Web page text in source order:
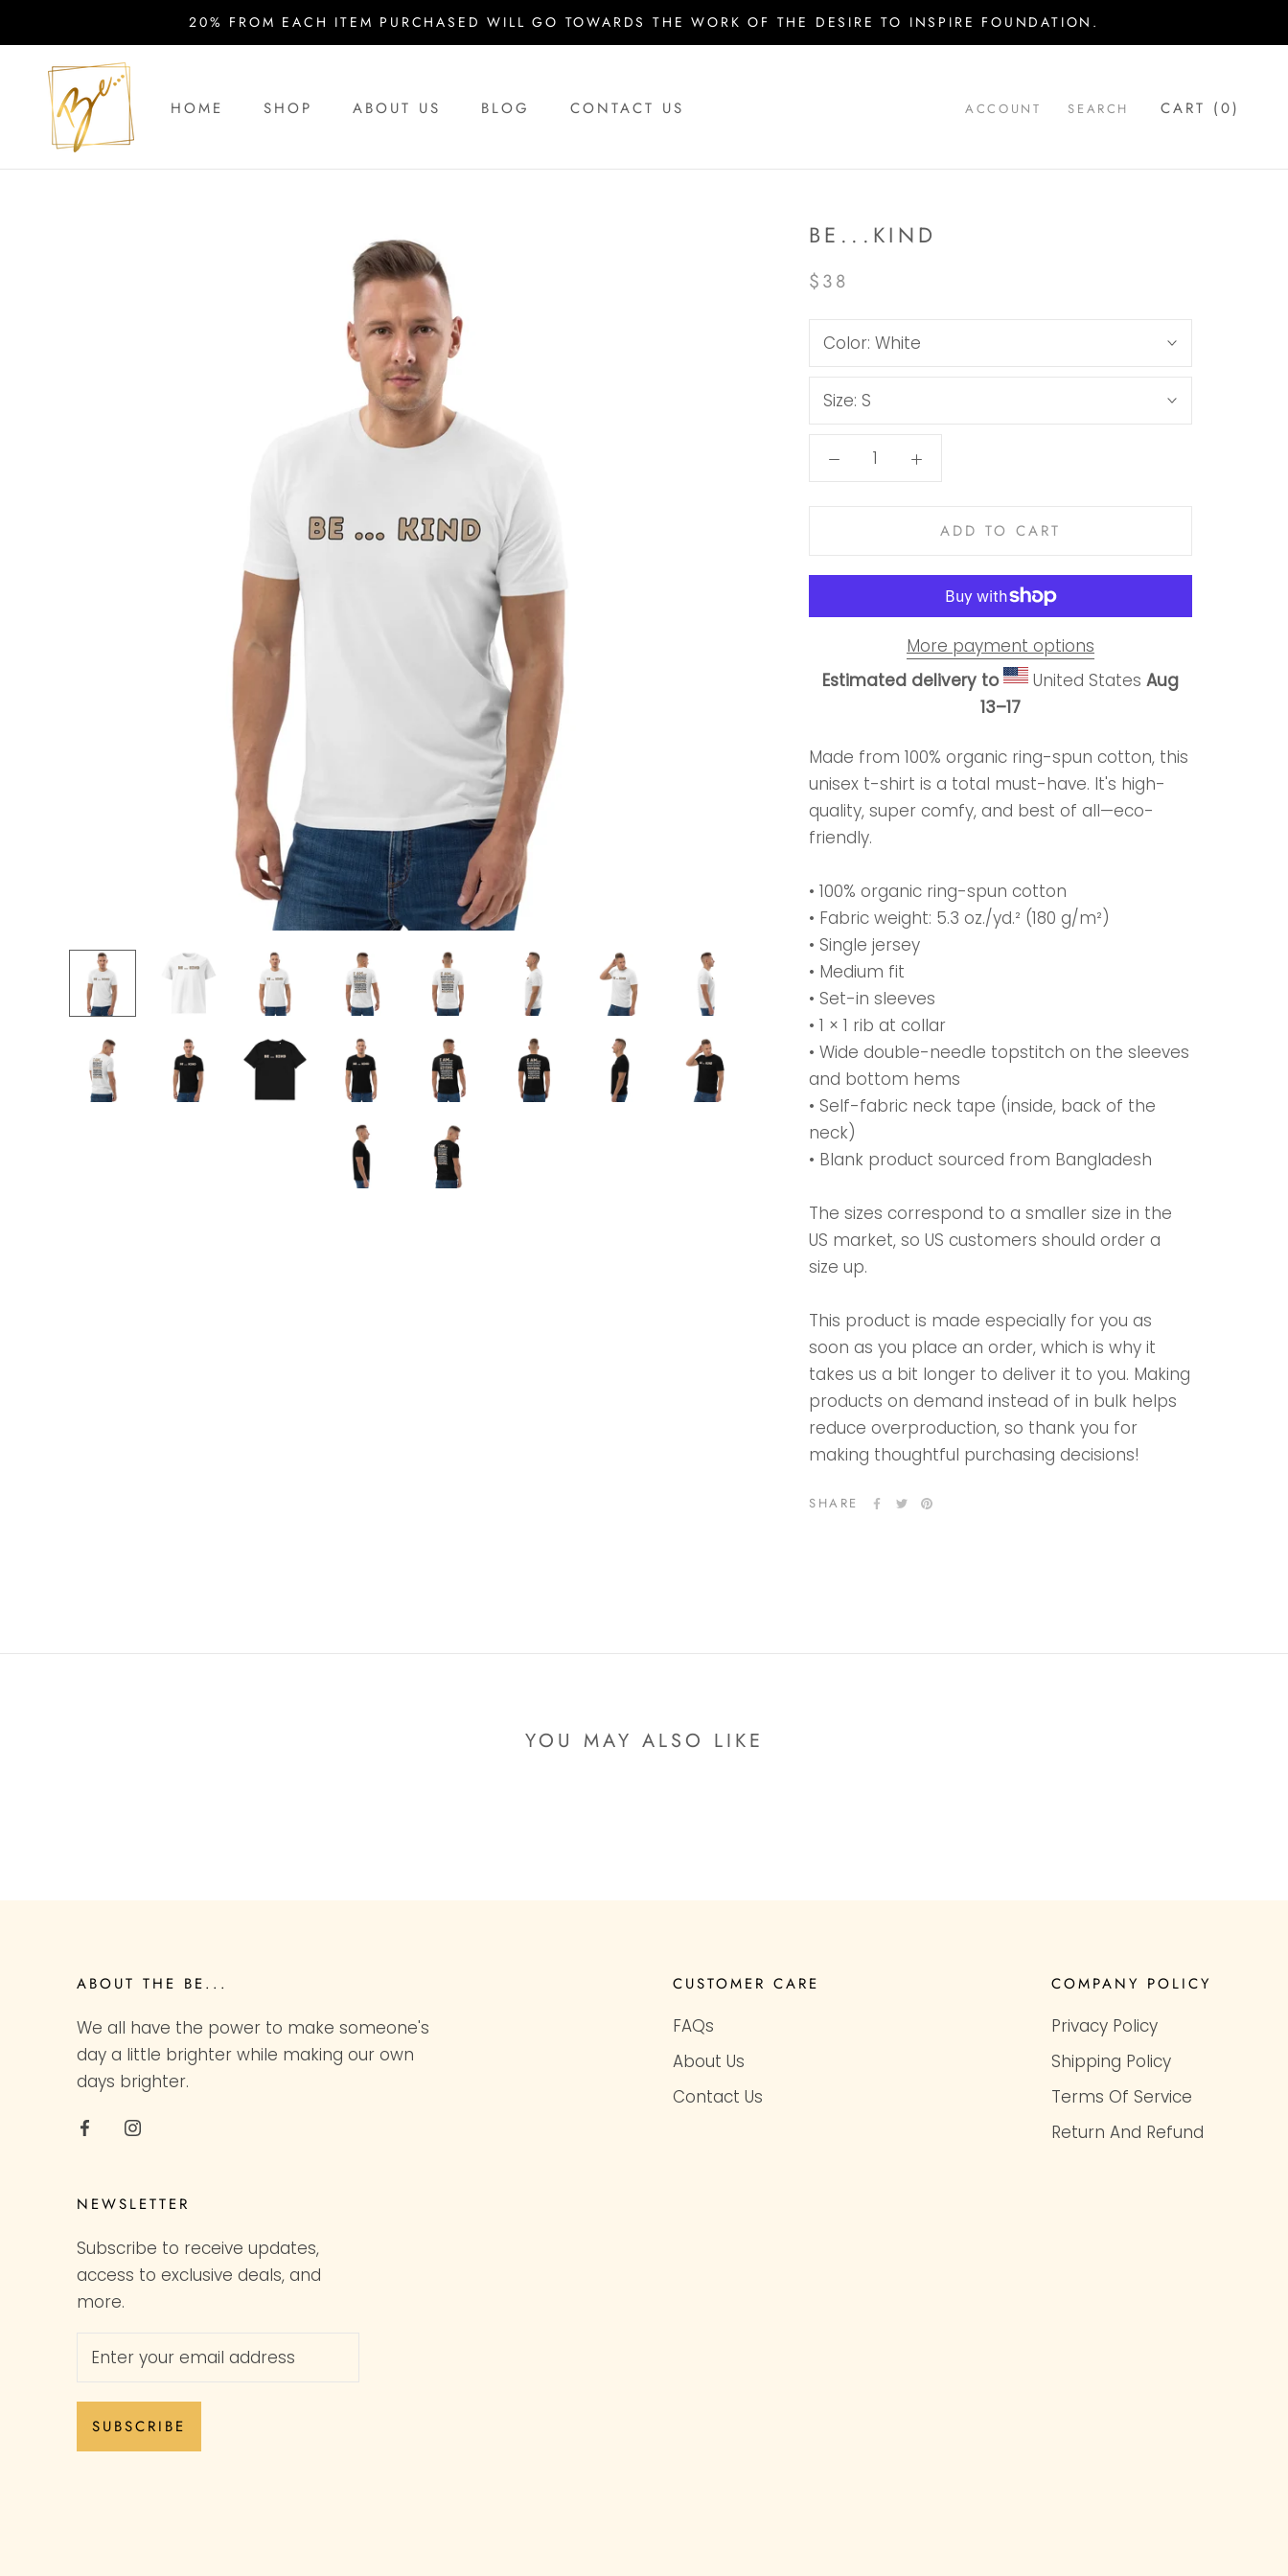
to
content
20% FROM EACH ITEM PURCHASED WILL GO TOWARDS THE WORK OF THE DESIRE TO INSPIRE FOUNDATION.
HOME SHOP ABOUT US BLOG CONTACT US ACCOUNT SEARCH CART (0)
BE...KIND
$38
Color: White
Size: S
ADD TO CART
More payment options
Estimated delivery to
United States Aug
13⁠–17
Made from 100% organic ring-spun cotton, this
unisex t-shirt is a total must-have. It's high-
quality, super comfy, and best of all—eco-
friendly.
• 100% organic ring-spun cotton
• Fabric weight: 5.3 oz./yd.² (180 g/m²)
• Single jersey
• Medium fit
• Set-in sleeves
• 1 × 1 rib at collar
• Wide double-needle topstitch on the sleeves
and bottom hems
• Self-fabric neck tape (inside, back of the
neck)
• Blank product sourced from Bangladesh
The sizes correspond to a smaller size in the
US market, so US customers should order a
size up.
This product is made especially for you as
soon as you place an order, which is why it
takes us a bit longer to deliver it to you. Making
products on demand instead of in bulk helps
reduce overproduction, so thank you for
making thoughtful purchasing decisions!
SHARE
YOU MAY ALSO LIKE
ABOUT THE BE...
We all have the power to make someone's
day a little brighter while making our own
days brighter.
CUSTOMER CARE
FAQs
About Us
Contact Us
COMPANY POLICY
Privacy Policy
Shipping Policy
Terms Of Service
Return And Refund
NEWSLETTER
Subscribe to receive updates,
access to exclusive deals, and
more.
SUBSCRIBE